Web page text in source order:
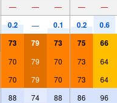
— — — — —
0.2 — 0.1 0.2 0.6
73 79 73 75 66
70 79 70 73 64
70 79 70 73 64
88 74 88 86 96